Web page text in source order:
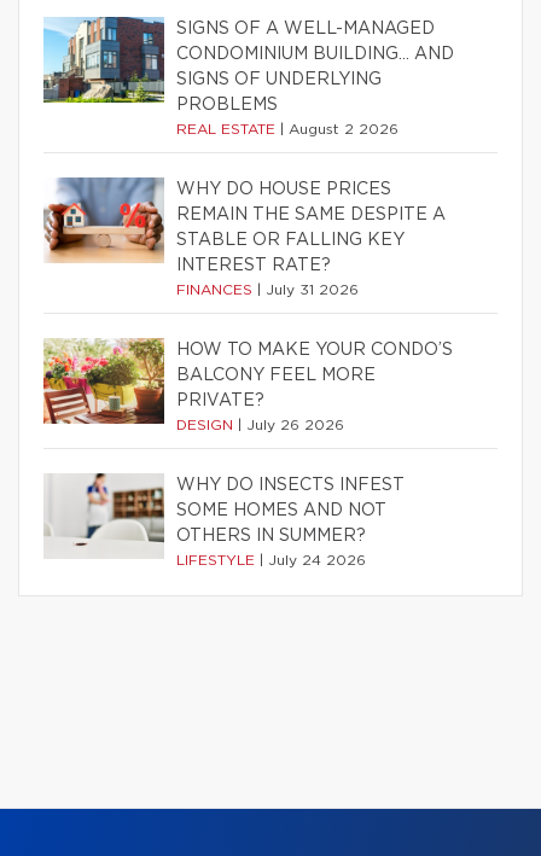
SIGNS OF A WELL-MANAGED
CONDOMINIUM BUILDING… AND
SIGNS OF UNDERLYING
PROBLEMS
REAL ESTATE August 2 2026
WHY DO HOUSE PRICES
REMAIN THE SAME DESPITE A
STABLE OR FALLING KEY
INTEREST RATE?
FINANCES July 31 2026
HOW TO MAKE YOUR CONDO’S
BALCONY FEEL MORE
PRIVATE?
DESIGN July 26 2026
WHY DO INSECTS INFEST
SOME HOMES AND NOT
OTHERS IN SUMMER?
LIFESTYLE July 24 2026